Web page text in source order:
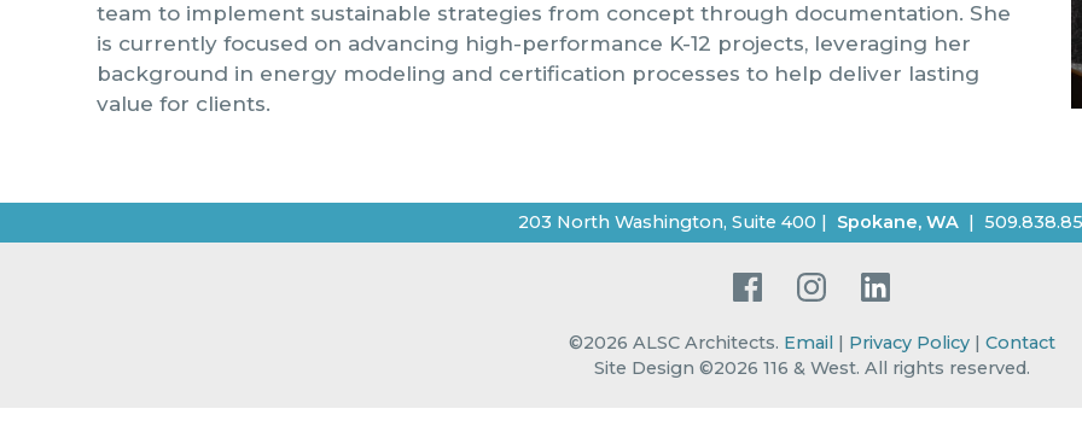
team to implement sustainable strategies from concept through documentation. She
is currently focused on advancing high-performance K-12 projects, leveraging her
background in energy modeling and certification processes to help deliver lasting
value for clients.
203 North Washington, Suite 400 | Spokane, WA |
FacebookInstagramLinkedIn
©2026 ALSC Architects. Email Privacy Policy| Contact
Site Design ©2026 116 & West. All rights reserved.